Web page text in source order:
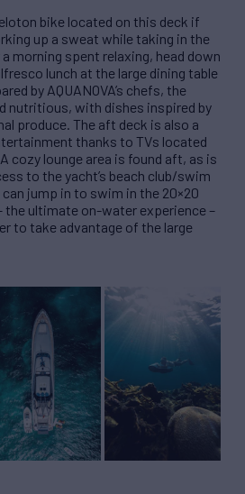
bike located on this deck if
up a sweat while taking in the
morning spent relaxing, head down
lunch at the large dining table
by AQUANOVA’s chefs, the
nutritious, with dishes inspired by
produce. The aft deck is also a
thanks to TVs located
cozy lounge area is found aft, as is
to the yacht’s beach club/swim
jump in to swim in the 20×20
the ultimate on-water experience –
to take advantage of the large